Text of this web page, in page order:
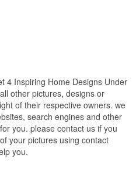
4 Inspiring Home Designs Under
other pictures, designs or
of their respective owners. we
search engines and other
you. please contact us if you
your pictures using contact
you.